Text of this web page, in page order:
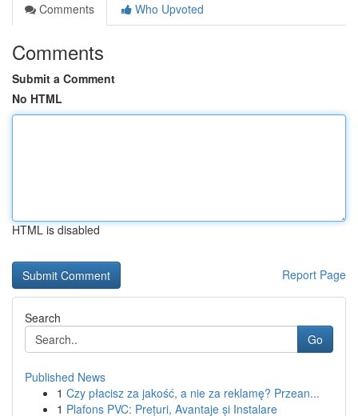
Comments
Who Upvoted
Comments
Submit a Comment
No HTML
HTML is disabled
Report Page
Search
Go
Published News
1 Czy płacisz za jakość, a nie za reklamę? Przean...
1 Plafons PVC: Prețuri, Avantaje și Instalare